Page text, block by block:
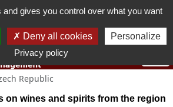
old or over to use this website.
Republic
on wines and spirits from the region
gives you control over what you want
Deny all cookies
Personalize
Privacy policy